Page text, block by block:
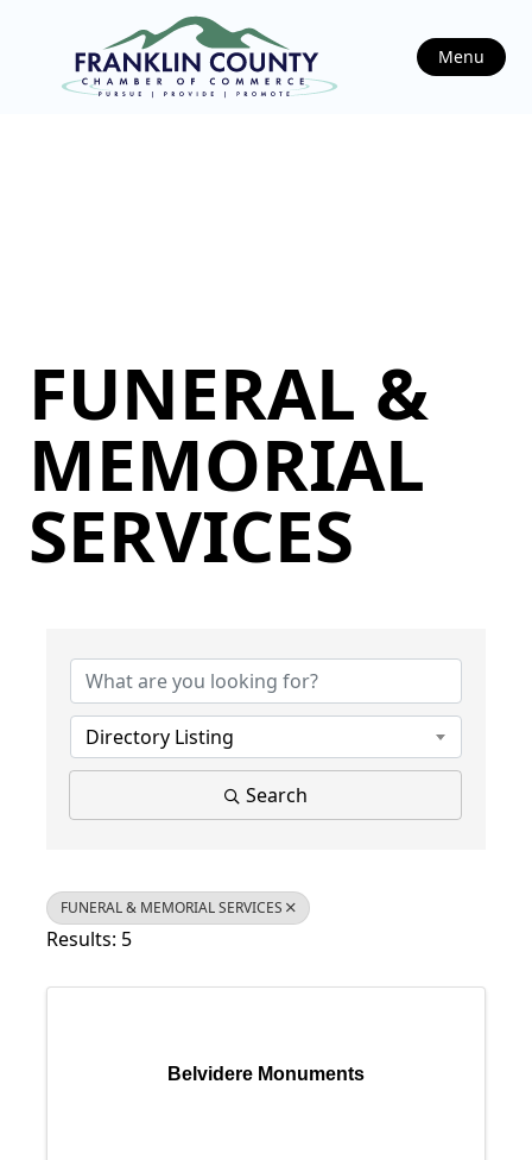
Menu
FUNERAL &
MEMORIAL
SERVICES
Directory Listing
Search
FUNERAL & MEMORIAL SERVICES
Results: 5
Belvidere Monuments